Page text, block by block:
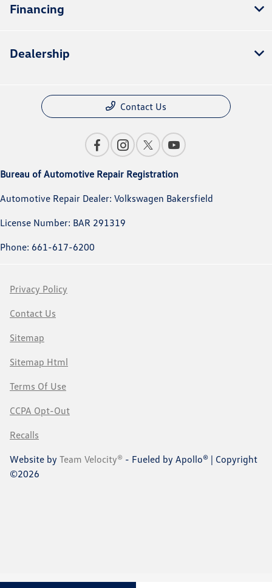
Financing
Dealership
Contact Us
Bureau of Automotive Repair Registration
Automotive Repair Dealer: Volkswagen Bakersfield
License Number: BAR 291319
Phone: 661-617-6200
Privacy Policy
Contact Us
Sitemap
Sitemap Html
Terms Of Use
CCPA Opt-Out
Recalls
Website by Team Velocity® - Fueled by Apollo® | Copyright
©2026